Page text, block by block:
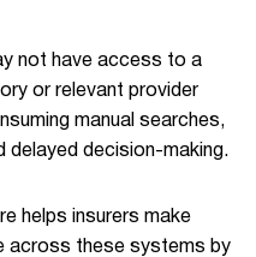
not have access to a
or relevant provider
manual searches,
delayed decision-making.
helps insurers make
across these systems by